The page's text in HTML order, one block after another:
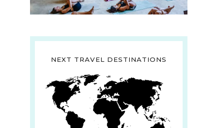
NEXT TRAVEL DESTINATIONS